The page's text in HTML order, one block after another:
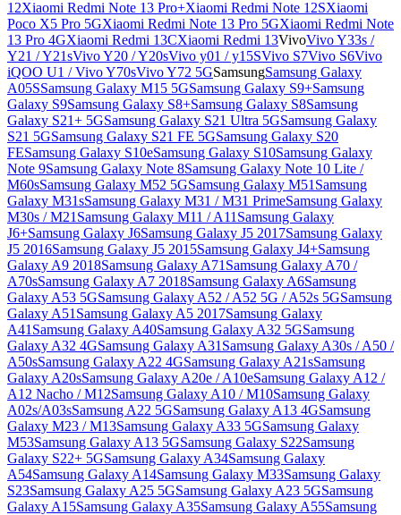
12Xiaomi Redmi Note 13 Pro+Xiaomi Redmi Note 12SXiaomi
Poco X5 Pro 5GXiaomi Redmi Note 13 Pro 5GXiaomi Redmi Note
13 Pro 4GXiaomi Redmi 13CXiaomi Redmi 13VivoVivo Y33s /
Y21 / Y21sVivo Y20 / Y20sVivo y01 / y15SVivo S7Vivo S6Vivo
iQOO U1 / Vivo Y70sVivo Y72 5GSamsungSamsung Galaxy
A05SSamsung Galaxy M15 5GSamsung Galaxy S9+Samsung
Galaxy S9Samsung Galaxy S8+Samsung Galaxy S8Samsung
Galaxy S21+ 5GSamsung Galaxy S21 Ultra 5GSamsung Galaxy
S21 5GSamsung Galaxy S21 FE 5GSamsung Galaxy S20
FESamsung Galaxy S10eSamsung Galaxy S10Samsung Galaxy
Note 9Samsung Galaxy Note 8Samsung Galaxy Note 10 Lite /
M60sSamsung Galaxy M52 5GSamsung Galaxy M51 Samsung
Galaxy M31sSamsung Galaxy M31 / M31 PrimeSamsung Galaxy
M30s / M21 Samsung Galaxy M11 / A11 Samsung Galaxy
J6+Samsung Galaxy J6Samsung Galaxy J5 2017Samsung Galaxy
J5 2016Samsung Galaxy J5 2015Samsung Galaxy J4+Samsung
Galaxy A9 2018Samsung Galaxy A71 Samsung Galaxy A70 /
A70sSamsung Galaxy A7 2018Samsung Galaxy A6Samsung
Galaxy A53 5GSamsung Galaxy A52 / A52 5G / A52s 5GSamsung
Galaxy A51 Samsung Galaxy A5 2017Samsung Galaxy
A41 Samsung Galaxy A40Samsung Galaxy A32 5GSamsung
Galaxy A32 4GSamsung Galaxy A31 Samsung Galaxy A30s / A50 /
A50sSamsung Galaxy A22 4GSamsung Galaxy A21sSamsung
Galaxy A20sSamsung Galaxy A20e / A10eSamsung Galaxy A12 /
A12 Nacho / M12Samsung Galaxy A10 / M10Samsung Galaxy
A02s/A03sSamsung A22 5GSamsung Galaxy A13 4GSamsung
Galaxy M23 / M13Samsung Galaxy A33 5GSamsung Galaxy
M53Samsung Galaxy A13 5GSamsung Galaxy S22Samsung
Galaxy S22+ 5GSamsung Galaxy A34Samsung Galaxy
A54Samsung Galaxy A14Samsung Galaxy M33Samsung Galaxy
S23Samsung Galaxy A25 5GSamsung Galaxy A23 5GSamsung
Galaxy A15Samsung Galaxy A35Samsung Galaxy A55Samsung